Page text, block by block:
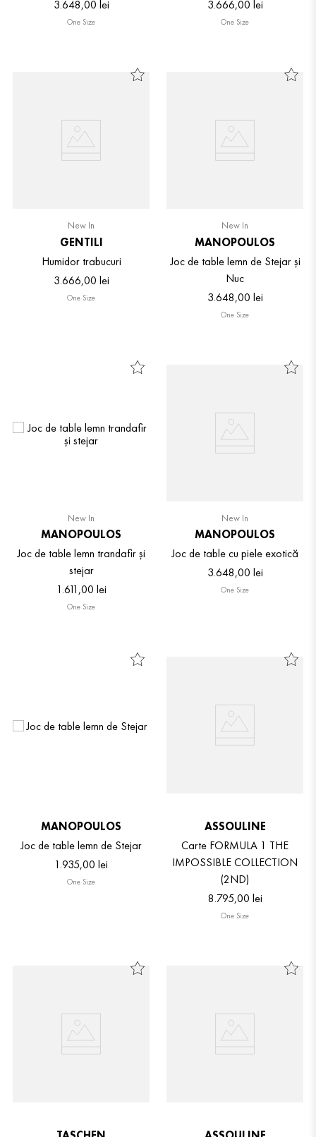
3.648,00 lei
One Size
3.666,00 lei
One Size
New In
GENTILI
Humidor trabucuri
3.666,00 lei
One Size
New In
MANOPOULOS
Joc de table lemn de Stejar și
Nuc
3.648,00 lei
One Size
New In
MANOPOULOS
Joc de table lemn trandafir și
stejar
1.611,00 lei
One Size
New In
MANOPOULOS
Joc de table cu piele exotică
3.648,00 lei
One Size
MANOPOULOS
Joc de table lemn de Stejar
1.935,00 lei
One Size
ASSOULINE
Carte FORMULA 1 THE
IMPOSSIBLE COLLECTION
(2ND)
8.795,00 lei
One Size